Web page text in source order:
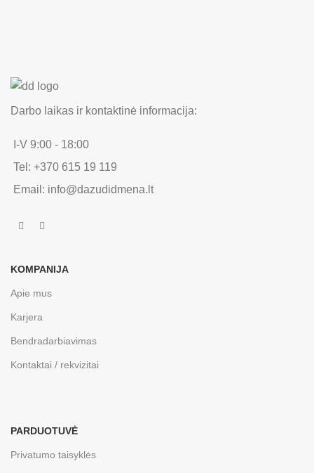
Darbo laikas ir kontaktinė informacija:
I-V 9:00 - 18:00
Tel: +370 615 19 119
Email: info@dazudidmena.lt
KOMPANIJA
Apie mus
Karjera
Bendradarbiavimas
Kontaktai / rekvizitai
PARDUOTUVĖ
Privatumo taisyklės